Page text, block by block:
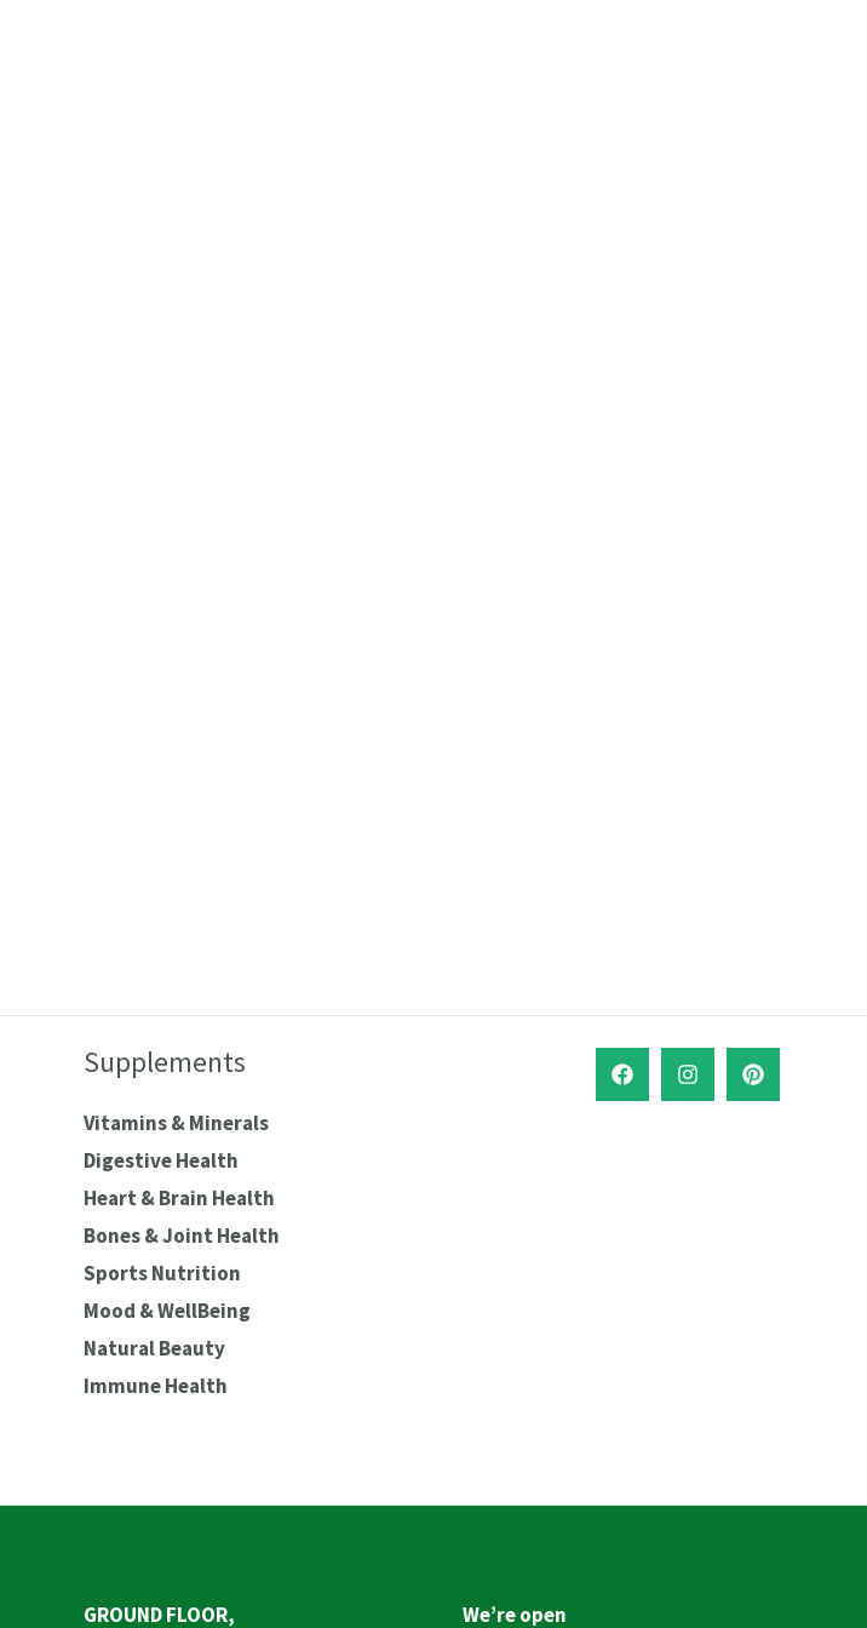
Supplements
Vitamins & Minerals
Digestive Health
Heart & Brain Health
Bones & Joint Health
Sports Nutrition
Mood & WellBeing
Natural Beauty
Immune Health
GROUND FLOOR, We’re open